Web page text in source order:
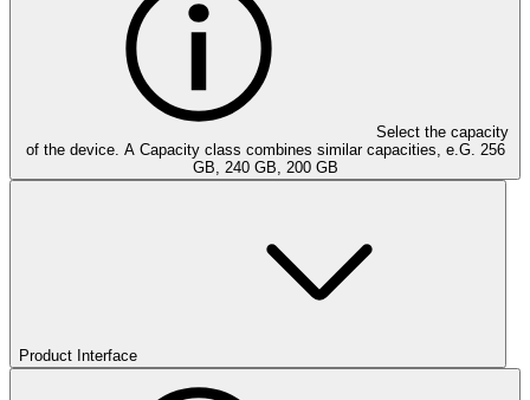
Select the capacity
of the device. A Capacity class combines similar capacities, e.G. 256
GB, 240 GB, 200 GB
Product Interface